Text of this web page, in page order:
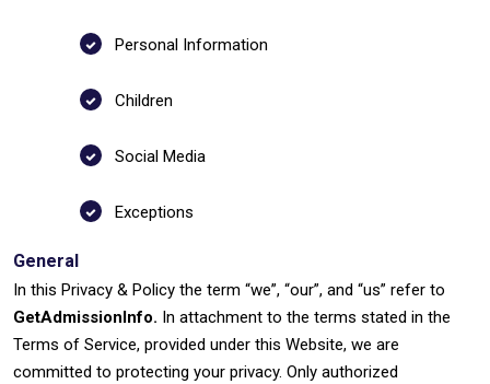
Personal Information
Children
Social Media
Exceptions
General
In this Privacy & Policy the term “we”, “our”, and “us” refer to
GetAdmissionInfo. In attachment to the terms stated in the
Terms of Service, provided under this Website, we are
committed to protecting your privacy. Only authorized